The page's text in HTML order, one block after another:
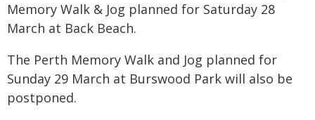
Memory Walk & Jog planned for Saturday 28
March at Back Beach.
The Perth Memory Walk and Jog planned for
Sunday 29 March at Burswood Park will also be
postponed.